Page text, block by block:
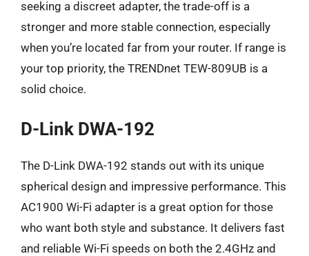
seeking a discreet adapter, the trade-off is a
stronger and more stable connection, especially
when you’re located far from your router. If range is
your top priority, the TRENDnet TEW-809UB is a
solid choice.
D-Link DWA-192
The D-Link DWA-192 stands out with its unique
spherical design and impressive performance. This
AC1900 Wi-Fi adapter is a great option for those
who want both style and substance. It delivers fast
and reliable Wi-Fi speeds on both the 2.4GHz and